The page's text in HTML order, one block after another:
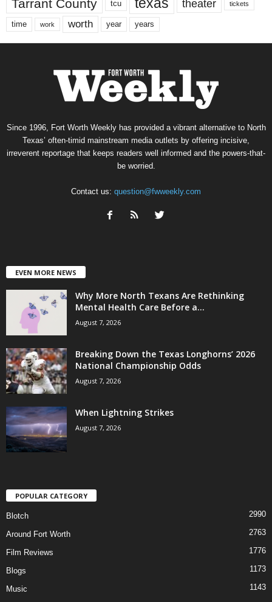
Tarrant County tcu theater tickets
time work worth year years
Since 1996, Fort Worth Weekly has provided a vibrant alternative to North
Texas’ often-timid mainstream media outlets by offering incisive,
irreverent reportage that keeps readers well informed and the powers-that-
be worried.
Contact us: question@fwweekly.com
EVEN MORE NEWS
Why More North Texans Are Rethinking
Mental Health Care Before a...
August 7, 2026
Breaking Down the Texas Longhorns’ 2026
National Championship Odds
August 7, 2026
When Lightning Strikes
August 7, 2026
POPULAR CATEGORY
Blotch 2990
Around Fort Worth 2763
Film Reviews 1776
Blogs 1173
Music
1143